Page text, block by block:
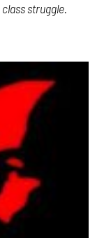
struggle.